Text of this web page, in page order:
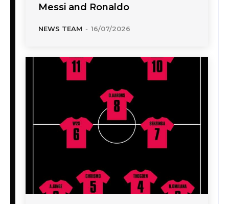
Messi and Ronaldo
NEWS TEAM - 16/07/2026